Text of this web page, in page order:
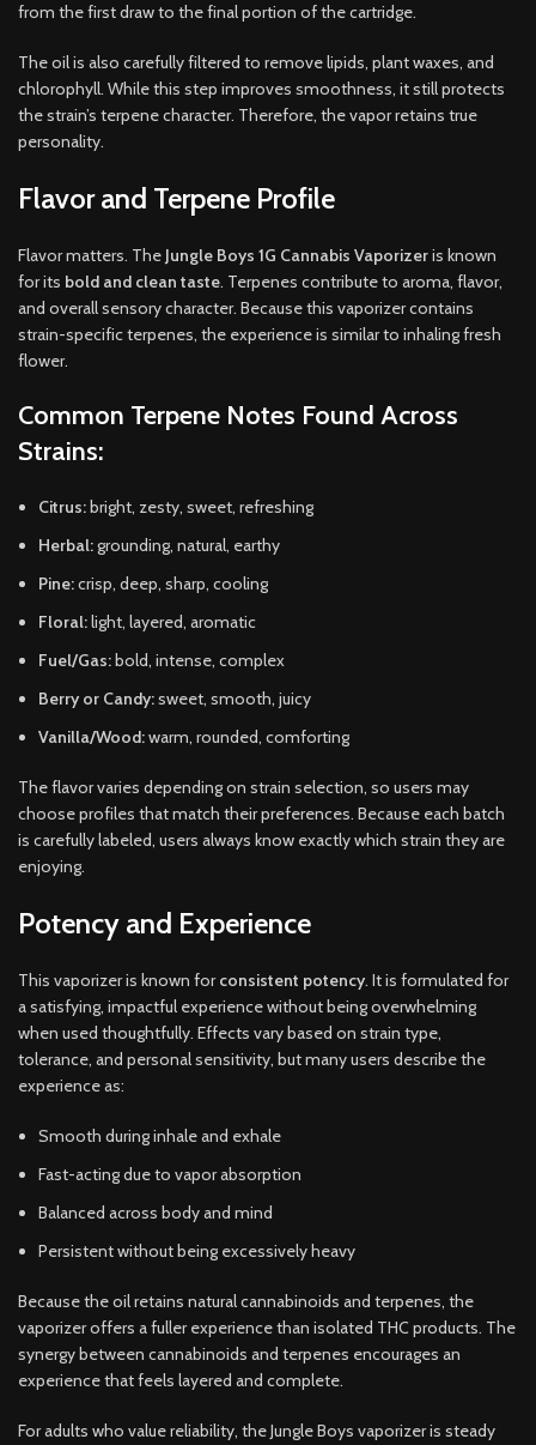
from the first draw to the final portion of the cartridge.
The oil is also carefully filtered to remove lipids, plant waxes, and
chlorophyll. While this step improves smoothness, it still protects
the strain’s terpene character. Therefore, the vapor retains true
personality.
Flavor and Terpene Profile
Flavor matters. The Jungle Boys 1G Cannabis Vaporizeris known
for its bold and clean taste. Terpenes contribute to aroma, flavor,
and overall sensory character. Because this vaporizer contains
strain-specific terpenes, the experience is similar to inhaling fresh
flower.
Common Terpene Notes Found Across
Strains:
Citrus:bright, zesty, sweet, refreshing
Herbal:grounding, natural, earthy
Pine:crisp, deep, sharp, cooling
Floral:light, layered, aromatic
Fuel/Gas:bold, intense, complex
Berry or Candy:sweet, smooth, juicy
Vanilla/Wood:warm, rounded, comforting
The flavor varies depending on strain selection, so users may
choose profiles that match their preferences. Because each batch
is carefully labeled, users always know exactly which strain they are
enjoying.
Potency and Experience
This vaporizer is known forconsistent potency. It is formulated for
a satisfying, impactful experience without being overwhelming
when used thoughtfully. Effects vary based on strain type,
tolerance, and personal sensitivity, but many users describe the
experience as:
Smooth during inhale and exhale
Fast-acting due to vapor absorption
Balanced across body and mind
Persistent without being excessively heavy
Because the oil retains natural cannabinoids and terpenes, the
vaporizer offers a fuller experience than isolated THC products. The
synergy between cannabinoids and terpenes encourages an
experience that feels layered and complete.
For adults who value reliability, the Jungle Boys vaporizer is steady